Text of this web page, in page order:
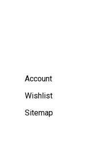
Account
Wishlist
Sitemap